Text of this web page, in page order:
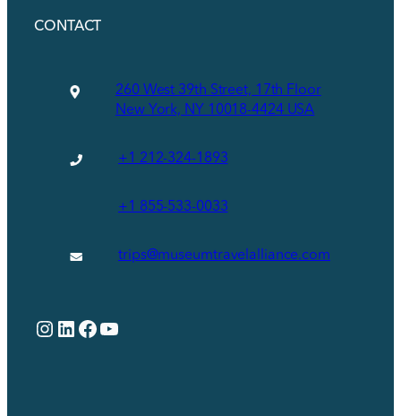
CONTACT
260 West 39th Street, 17th Floor
New York, NY 10018-4424 USA
+1 212-324-1893
+1 855-533-0033
trips@museumtravelalliance.com
Instagram
LinkedIn
Facebook
YouTube